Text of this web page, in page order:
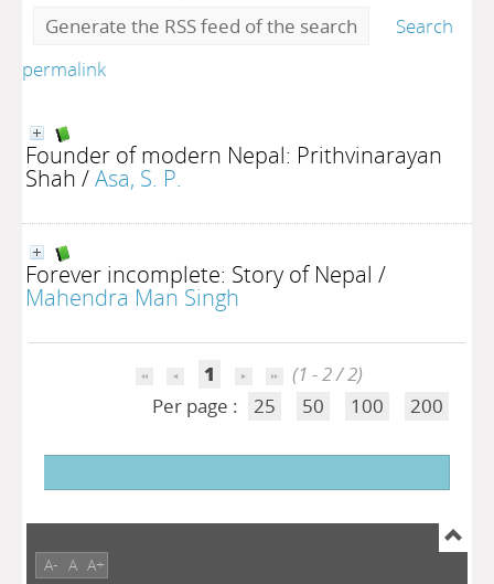
Generate the RSS feed of the search
Search
permalink
Founder of modern Nepal: Prithvinarayan
Shah /Asa, S. P.
Forever incomplete: Story of Nepal /
Mahendra Man Singh
1
(1 - 2 / 2)
Per page :
25 50 100 200
A- A A+